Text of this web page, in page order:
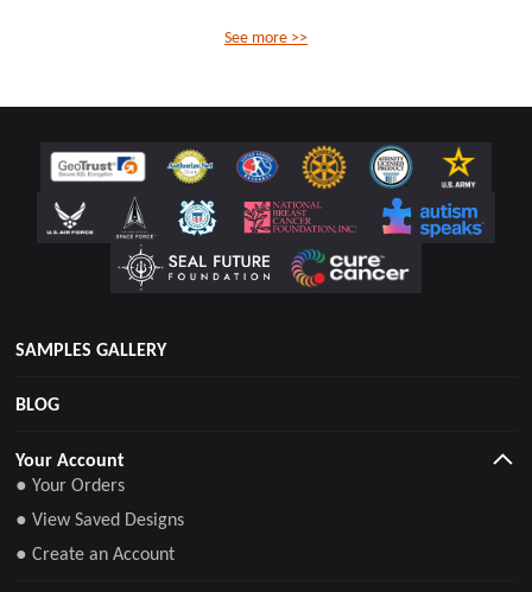
See more >>
SAMPLES GALLERY
BLOG
Your Account
● Your Orders
● View Saved Designs
● Create an Account